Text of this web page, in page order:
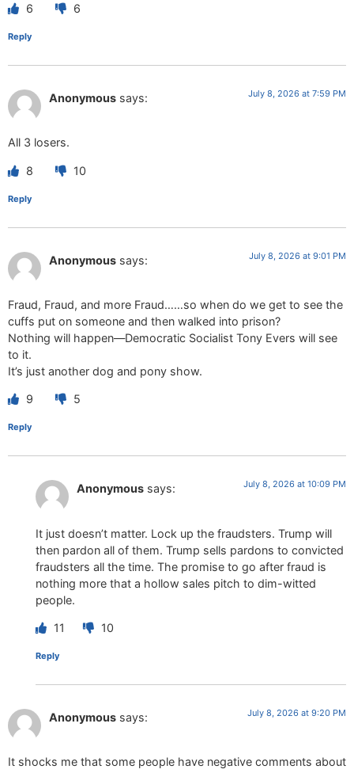
6 6
Reply
Anonymous says: July 8, 2026 at 7:59 PM
All 3 losers.
8 10
Reply
Anonymous says: July 8, 2026 at 9:01 PM
Fraud, Fraud, and more Fraud……so when do we get to see the
cuffs put on someone and then walked into prison?
Nothing will happen—Democratic Socialist Tony Evers will see
to it.
It’s just another dog and pony show.
9 5
Reply
Anonymous says: July 8, 2026 at 10:09 PM
It just doesn’t matter. Lock up the fraudsters. Trump will
then pardon all of them. Trump sells pardons to convicted
fraudsters all the time. The promise to go after fraud is
nothing more that a hollow sales pitch to dim-witted
people.
11 10
Reply
Anonymous says: July 8, 2026 at 9:20 PM
It shocks me that some people have negative comments about